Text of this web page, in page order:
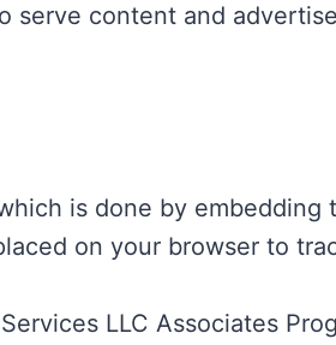
serve content and
is done by
on your browser to
LLC Associates